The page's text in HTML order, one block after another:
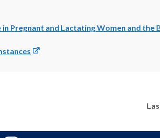
Pregnant and Lactating Women and the